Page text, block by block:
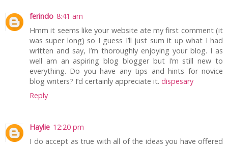
ferindo 8:41 am
Hmm it seems like your website ate my first comment (it
was super long) so I guess I’ll just sum it up what I had
written and say, I’m thoroughly enjoying your blog. I as
well am an aspiring blog blogger but I’m still new to
everything. Do you have any tips and hints for novice
blog writers? I’d certainly appreciate it. dispesary
Reply
Haylie 12:20 pm
I do accept as true with all of the ideas you have offered